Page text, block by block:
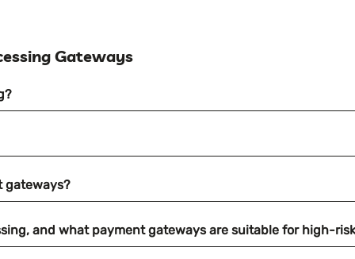
Gateways
gateways?
and what payment gateways are suitable for high-